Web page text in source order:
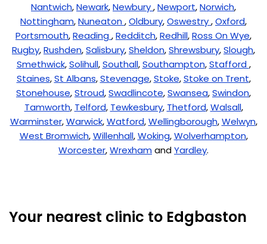
Nantwich,Newark,Newbury,Newport,Norwich,
Nottingham,Nuneaton,Oldbury,Oswestry,Oxford,
Portsmouth,Reading,Redditch,Redhill,Ross On Wye,
Rugby,Rushden,Salisbury,Sheldon,Shrewsbury,Slough,
Smethwick,Solihull,Southall,Southampton,Stafford,
Staines,St Albans,Stevenage,Stoke,Stoke on Trent,
Stonehouse,Stroud,Swadlincote,Swansea,Swindon,
Tamworth, Telford, Tewkesbury, Thetford,Walsall,
Warminster,Warwick,Watford,Wellingborough,Welwyn,
West Bromwich,Willenhall,Woking,Wolverhampton,
Worcester,WrexhamandYardley.
Your nearest clinic to Edgbaston